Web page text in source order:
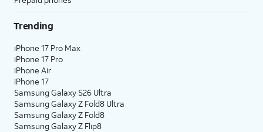
Trending
iPhone 17 Pro Max
iPhone 17 Pro
iPhone Air
iPhone 17
Samsung Galaxy S26 Ultra
Samsung Galaxy Z Fold8 Ultra
Samsung Galaxy Z Fold8
Samsung Galaxy Z Flip8